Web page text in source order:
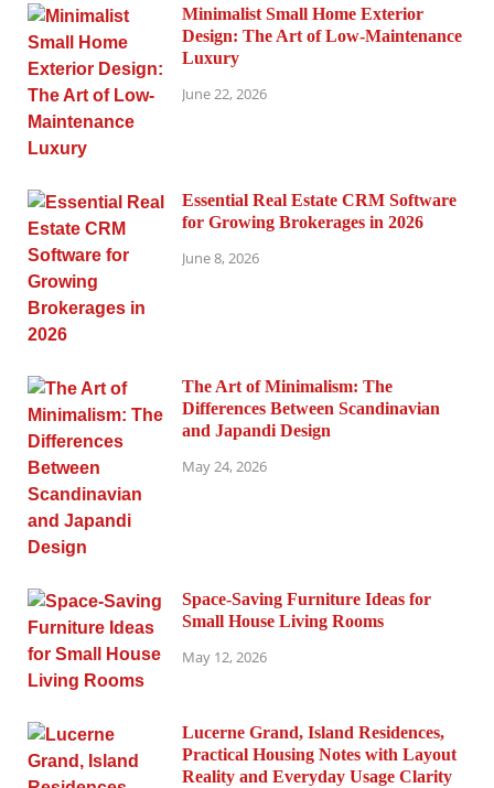
Minimalist Small Home Exterior
Design: The Art of Low-Maintenance
Luxury
June 22, 2026
Essential Real Estate CRM Software
for Growing Brokerages in 2026
June 8, 2026
The Art of Minimalism: The
Differences Between Scandinavian
and Japandi Design
May 24, 2026
Space-Saving Furniture Ideas for
Small House Living Rooms
May 12, 2026
Lucerne Grand, Island Residences,
Practical Housing Notes with Layout
Reality and Everyday Usage Clarity